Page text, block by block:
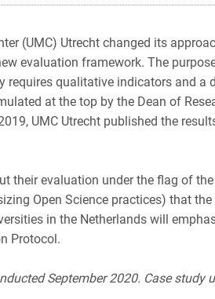
(UMC) Utrecht changed its
evaluation framework. The
requires qualitative indicators and
at the top by the Dean of
UMC Utrecht published the
their evaluation under the flag of
Open Science practices) that
in the Netherlands will
Protocol.
September 2020. Case study